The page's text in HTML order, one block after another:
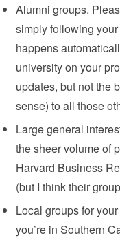
Alumni groups.
simply following
happens
university on your
updates, but not the
sense) to all those
Large general
the sheer volume of
Harvard Business
(but I think their
Local groups for
you’re in Southern